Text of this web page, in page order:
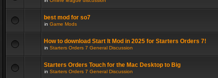
best mod for so7
in Game Mods
How to download Start It Mod in 2025 for Starters Orders 7!
in Starters Orders 7 General Discussion
Starters Orders Touch for the Mac Desktop to Big
in Starters Orders 7 General Discussion